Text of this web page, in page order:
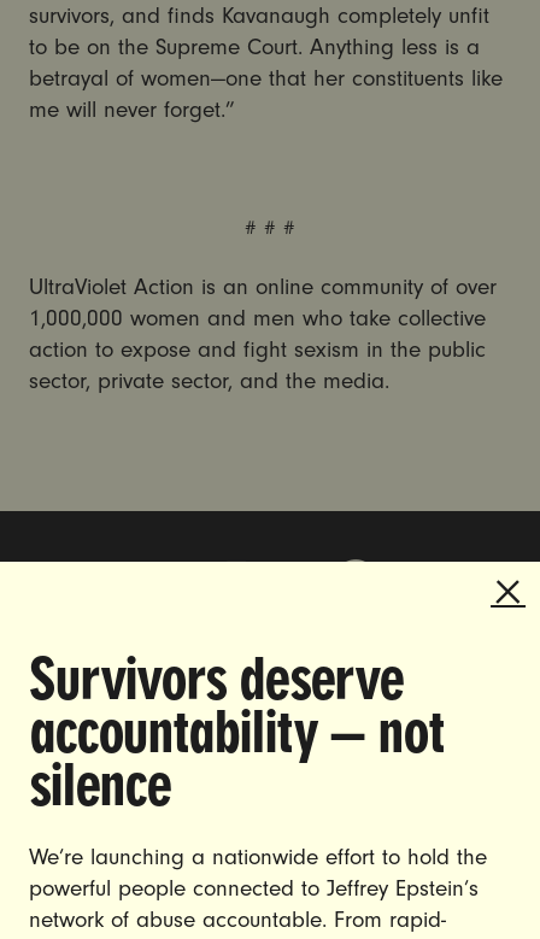
survivors, and finds Kavanaugh completely unfit
to be on the Supreme Court. Anything less is a
betrayal of women—one that her constituents like
me will never forget.”
# # #
UltraViolet Action is an online community of over
1,000,000 women and men who take collective
action to expose and fight sexism in the public
sector, private sector, and the media.
Survivors deserve
accountability — not
silence
We’re launching a nationwide effort to hold the
powerful people connected to Jeffrey Epstein’s
network of abuse accountable. From rapid-
DOING THE WORK TO MAKE
GENDER JUSTICE A REALITY.
CONTACT US
JOIN US